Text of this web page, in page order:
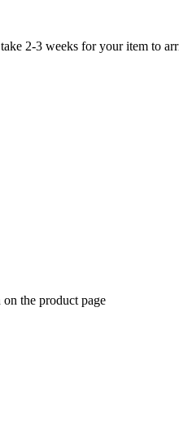
2-3 weeks for your item
the product page